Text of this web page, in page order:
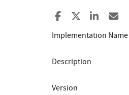
Share toShare to X
Share
Implementation Name
Description
Version